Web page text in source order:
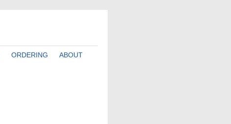
ORDERING
ABOUT